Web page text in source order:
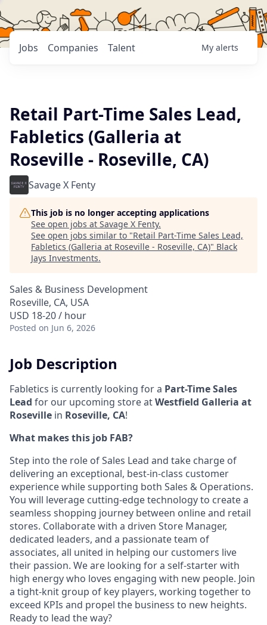
Jobs Companies Talent My alerts
Retail Part-Time Sales Lead,
Fabletics (Galleria at
Roseville - Roseville, CA)
Savage X Fenty
This job is no longer accepting applications
See open jobs at Savage X Fenty.
See open jobs similar to "Retail Part-Time Sales Lead,
Fabletics (Galleria at Roseville - Roseville, CA)" Black
Jays Investments.
Sales & Business Development
Roseville, CA, USA
USD 18-20 / hour
Posted on Jun 6, 2026
Job Description
Fabletics is currently looking for a Part-Time Sales
Lead for our upcoming store atWestfield Galleria at
Roseville in Roseville, CA!
What makes this job FAB?
Step into the role of Sales Lead and take charge of
delivering an exceptional, best-in-class customer
experience while supporting both Sales & Operations.
You will leverage cutting-edge technology to create a
seamless shopping journey between online and retail
stores. Collaborate with a driven Store Manager,
dedicated leaders, and a passionate team of
associates, all united in helping our customers live
their passion. We are looking for a self-starter with
high energy who loves engaging with new people. Join
a tight-knit group of key players, working together to
exceed KPIs and propel the business to new heights.
Ready to lead the way?